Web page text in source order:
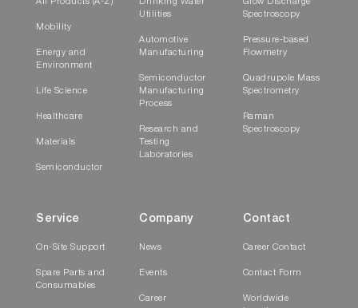
All Products (A-Z)
Mobility
Energy and
Environment
Life Science
Healthcare
Materials
Semiconductor
Drinking Water
Utilities
Automotive
Manufacturing
Semiconductor
Manufacturing
Process
Research and
Testing
Laboratories
Glow Discharge
Spectroscopy
Pressure-based
Flowmetry
Quadrupole Mass
Spectrometry
Raman
Spectroscopy
Service
On-Site Support
Spare Parts and
Consumables
Company
News
Events
Career
Contact
Career Contact
Contact Form
Worldwide